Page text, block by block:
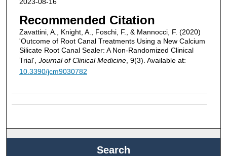
2023-08-16
Recommended Citation
Zavattini, A., Knight, A., Foschi, F., & Mannocci, F. (2020)
'Outcome of Root Canal Treatments Using a New Calcium
Silicate Root Canal Sealer: A Non-Randomized Clinical
Trial', Journal of Clinical Medicine, 9(3). Available at:
10.3390/jcm9030782
Search